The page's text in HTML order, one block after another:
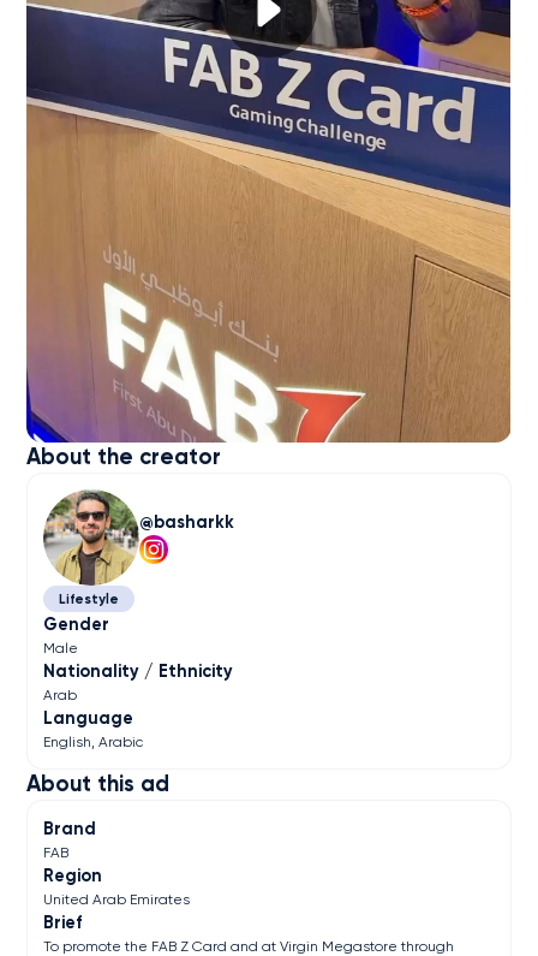
About this ad
Brand
FAB
Region
United Arab Emirates
Brief
To promote the FAB Z Card and at Virgin Megastore through
About the creator
basharkk
Lifestyle
Gender
Male
Nationality / Ethnicity
Arab
Language
English Arabic